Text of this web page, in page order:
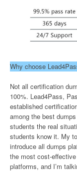
Why choose
Not all certification
100%. Lead4Pass,
established
among the best
students the real
students know it. My
introduce all dumps
the most cost-
platforms, and I’m